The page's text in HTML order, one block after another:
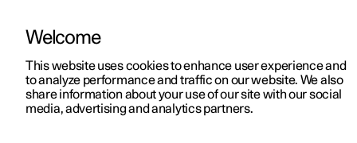
ManualVideo gallerySoftware updates
Welcome
This website uses cookies to enhance user experience and
to analyze performance and traffic on our website. We also
share information about your use of our site with our social
media, advertising and analytics partners.